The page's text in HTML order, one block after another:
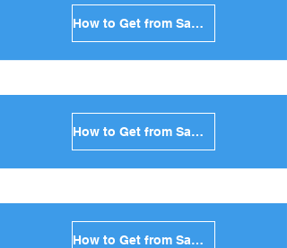
How to Get from Santorini to Paros in Greece
How to Get from Santorini to Naxos in Greece
How to Get from Santorini to Ios in Greece